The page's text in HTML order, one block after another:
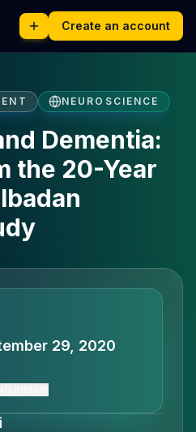
Create an account
NEUROSCIENCE
Dementia:
the 20-Year
29, 2020